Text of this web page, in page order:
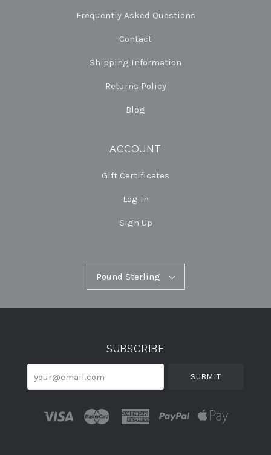
Frequently Asked Questions
Contact
Shipping Information
Returns Policy
Blog
ACCOUNT
Gift Certificates
Log In
Sign Up
Pound Sterling
SUBSCRIBE